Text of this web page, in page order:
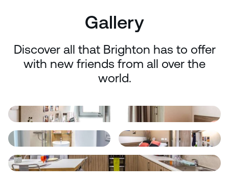
Gallery
Discover all that Brighton has to offer
with new friends from all over the
world.